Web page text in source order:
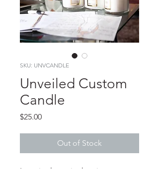
SKU: UNVCANDLE
Unveiled Custom
Candle
$25.00Price
Out of Stock
Love is always in the air at